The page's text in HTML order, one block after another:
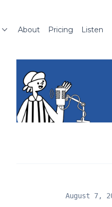
About Pricing Listen
August 7,